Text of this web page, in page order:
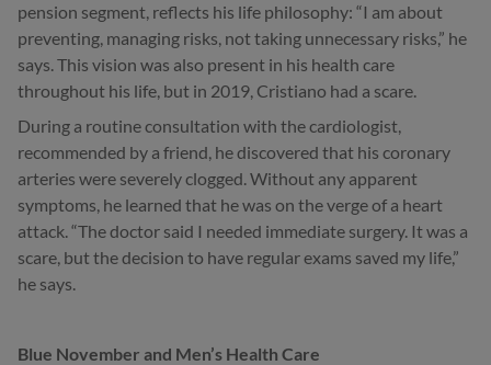
pension segment, reflects his life philosophy: “I am about
preventing, managing risks, not taking unnecessary risks,” he
says. This vision was also present in his health care
throughout his life, but in 2019, Cristiano had a scare.
During a routine consultation with the cardiologist,
recommended by a friend, he discovered that his coronary
arteries were severely clogged. Without any apparent
symptoms, he learned that he was on the verge of a heart
attack. “The doctor said I needed immediate surgery. It was a
scare, but the decision to have regular exams saved my life,”
he says.
Blue November and Men’s Health Care